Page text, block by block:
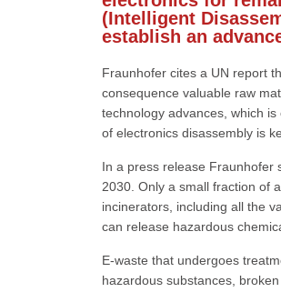
(Intelligent
establish an
Fraunhofer cites a UN report
consequence valuable raw
technology advances, which
of electronics disassembly is
In a press release Fraunhofer
2030. Only a small fraction of
incinerators, including all the
can release hazardous
E-waste that undergoes
hazardous substances,